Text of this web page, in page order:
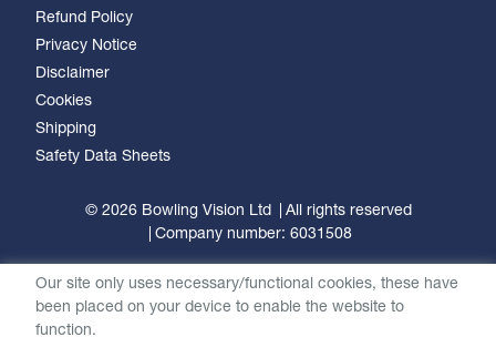
Refund Policy
Privacy Notice
Disclaimer
Cookies
Shipping
Safety Data Sheets
© 2026 Bowling Vision Ltd
All rights reserved
Company number: 6031508
Our site only uses necessary/functional cookies, these have
been placed on your device to enable the website to
function.